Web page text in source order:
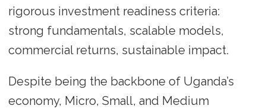
rigorous investment readiness criteria:
strong fundamentals, scalable models,
commercial returns, sustainable impact.
Despite being the backbone of Uganda’s
economy, Micro, Small, and Medium